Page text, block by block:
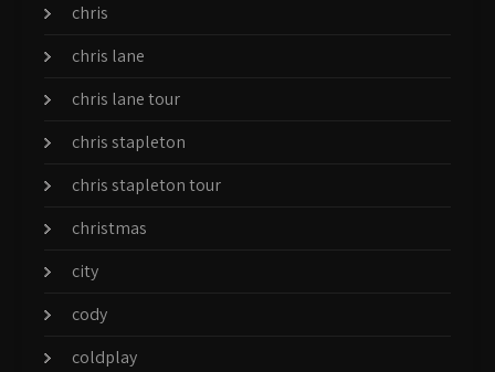
chris
chris lane
chris lane tour
chris stapleton
chris stapleton tour
christmas
city
cody
coldplay